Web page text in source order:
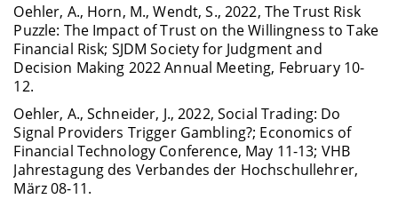
Oehler, A., Horn, M., Wendt, S., 2022, The Trust Risk
Puzzle: The Impact of Trust on the Willingness to Take
Financial Risk; SJDM Society for Judgment and
Decision Making 2022 Annual Meeting, February 10-
12.
Oehler, A., Schneider, J., 2022, Social Trading: Do
Signal Providers Trigger Gambling?; Economics of
Financial Technology Conference, May 11-13; VHB
Jahrestagung des Verbandes der Hochschullehrer,
März 08-11.